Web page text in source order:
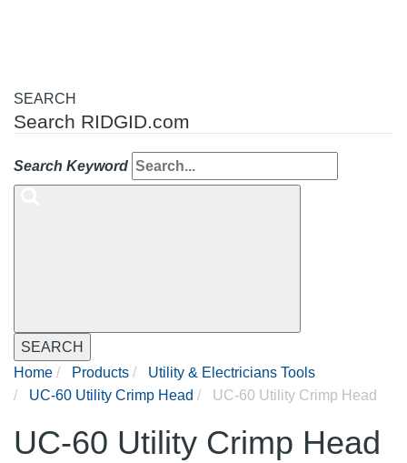
SEARCH
Search RIDGID.com
Search Keyword
SEARCH
Home
Products
Utility & Electricians Tools
UC-60 Utility Crimp Head
UC-60 Utility Crimp Head
UC-60 Utility Crimp Head